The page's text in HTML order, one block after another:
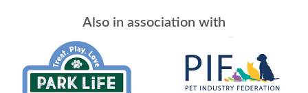
Also in association with